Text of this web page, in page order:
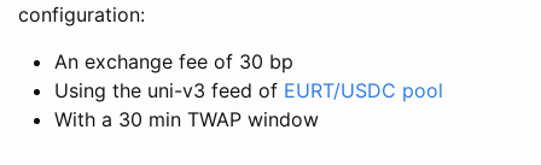
configuration:
An exchange fee of 30 bp
Using the uni-v3 feed of EURT/USDC pool
With a 30 min TWAP window